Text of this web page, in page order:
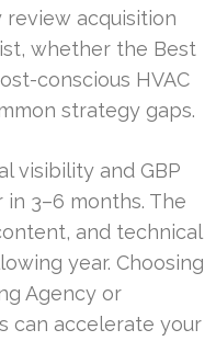
review acquisition
whether the Best
conscious HVAC
strategy gaps.
visibility and GBP
3–6 months. The
and technical
year. Choosing
Agency or
can accelerate your